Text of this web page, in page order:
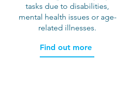
tasks due to disabilities,
mental health issues or age-
related illnesses.
Find out more